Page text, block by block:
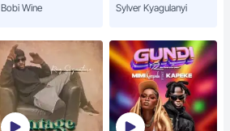
Bobi Wine Sylver Kyagulanyi